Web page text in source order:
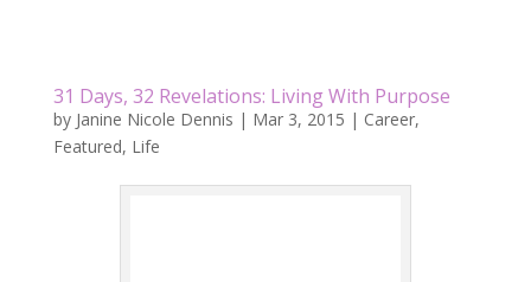
31 Days, 32 Revelations: Living With Purpose
by Janine Nicole Dennis | Mar 3, 2015 | Career,
Featured, Life